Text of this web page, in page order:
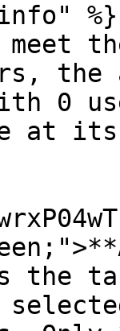
%}
0
at its
the